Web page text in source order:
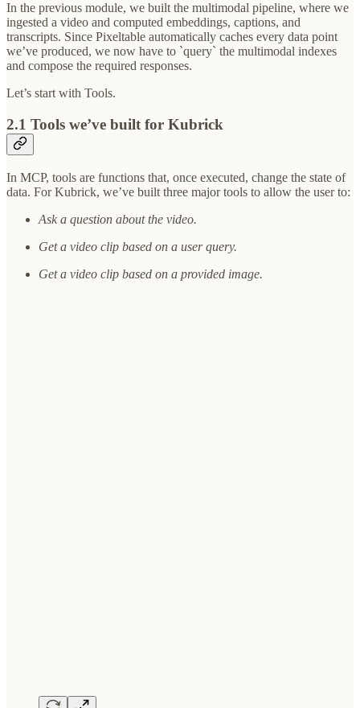
In the previous module, we built the multimodal pipeline, where we
ingested a video and computed embeddings, captions, and
transcripts. Since Pixeltable automatically caches every data point
we’ve produced, we now have to `query` the multimodal indexes
and compose the required responses.
Let’s start with Tools.
2.1 Tools we’ve built for Kubrick
In MCP, tools are functions that, once executed, change the state of
data. For Kubrick, we’ve built three major tools to allow the user to:
Ask a question about the video.
Get a video clip based on a user query.
Get a video clip based on a provided image.